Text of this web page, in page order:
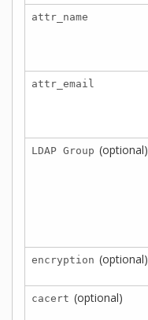
attr_name
attr_email
LDAP Group (optional)
encryption (optional)
cacert (optional)